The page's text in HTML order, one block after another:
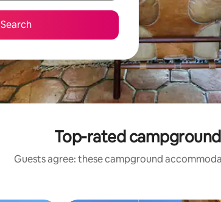
Search
Top-rated
Guests agree: these campground